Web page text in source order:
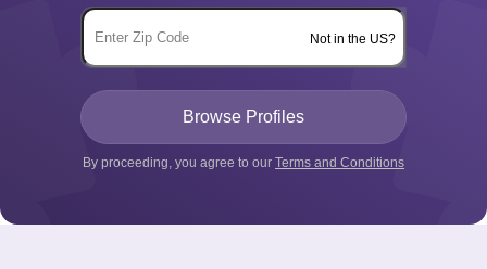
Not in the US?
By proceeding, you agree to our Terms and Conditions